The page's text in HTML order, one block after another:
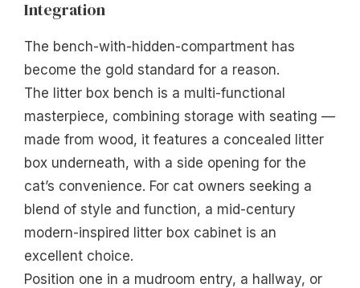
Integration
The bench-with-hidden-compartment has
become the gold standard for a reason.
The litter box bench is a multi-functional
masterpiece, combining storage with seating —
made from wood, it features a concealed litter
box underneath, with a side opening for the
cat’s convenience. For cat owners seeking a
blend of style and function, a mid-century
modern-inspired litter box cabinet is an
excellent choice.
Position one in a mudroom entry, a hallway, or